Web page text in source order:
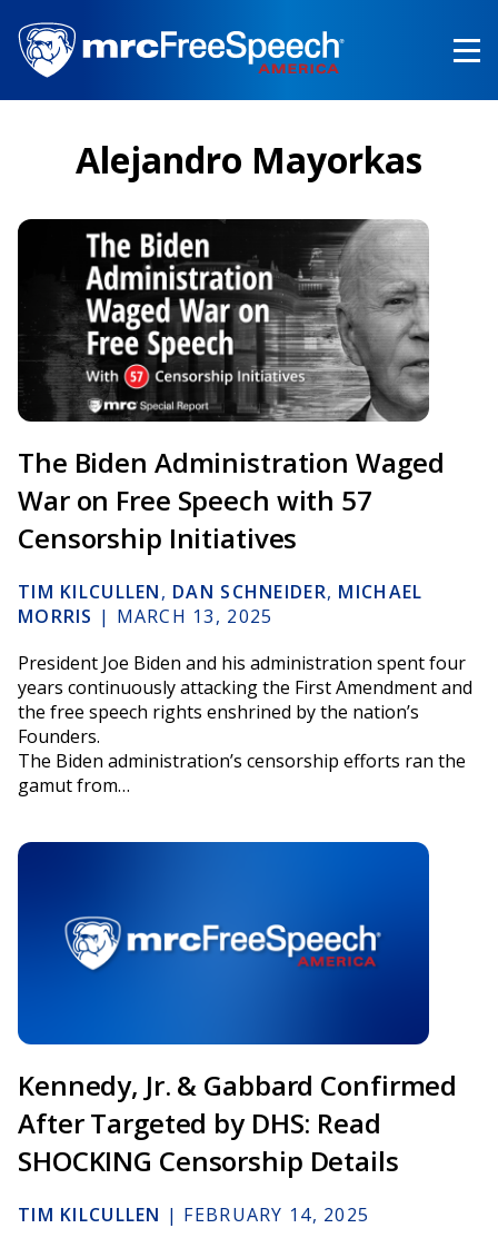
main
content
Alejandro Mayorkas
The Biden Administration Waged
War on Free Speech with 57
Censorship Initiatives
TIM KILCULLEN, DAN SCHNEIDER, MICHAEL
MORRIS | MARCH 13, 2025
President Joe Biden and his administration spent four
years continuously attacking the First Amendment and
the free speech rights enshrined by the nation’s
Founders.
The Biden administration’s censorship efforts ran the
gamut from…
Kennedy, Jr. & Gabbard Confirmed
After Targeted by DHS: Read
SHOCKING Censorship Details
TIM KILCULLEN | FEBRUARY 14, 2025